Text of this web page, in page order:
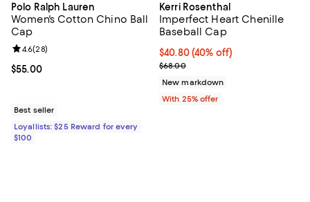
Polo Ralph Lauren
Women's Cotton Chino Ball
Cap
Current price $55.00; ;
$55.00
Review rating: 4.6 out of 5; 28 reviews;
4.6(28)
Best seller
Loyallists: $25 Reward for every
$100
Kerri Rosenthal
Imperfect Heart Chenille
Baseball Cap
$40.80; 40% off; undefined;
$40.80(40% off)
Current sale price $54.40;
$68.00
New markdown
With 25% offer